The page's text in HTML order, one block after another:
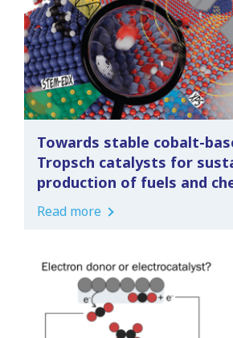
Towards stable cobalt-
Tropsch catalysts for
production of fuels and
Read more